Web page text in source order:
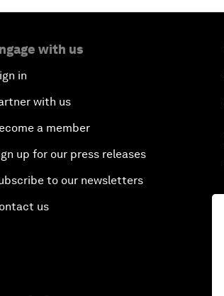
with us
in
with us
a member
up for our press releases
to our newsletters
us